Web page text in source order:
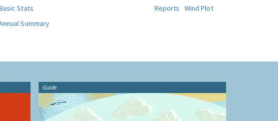
Stats
Reports
Wind Plot
Summary
Guide